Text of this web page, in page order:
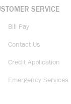
SERVICE
Bill Pay
Contact Us
Credit Application
Emergency Services